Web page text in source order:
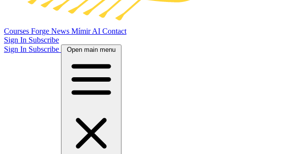
Courses Forge News Mímir AI Contact
Sign In Subscribe
Sign In Subscribe Open main menu